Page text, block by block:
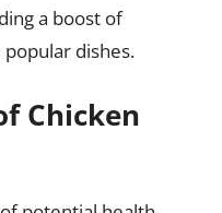
a boost of
dishes.
Chicken